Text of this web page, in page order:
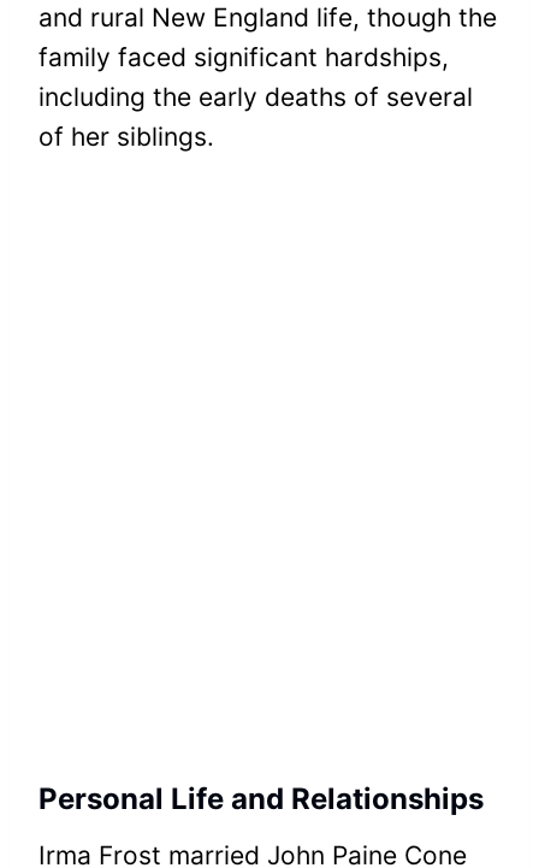
and rural New England life, though the
family faced significant hardships,
including the early deaths of several
of her siblings.
Personal Life and Relationships
Irma Frost married John Paine Cone